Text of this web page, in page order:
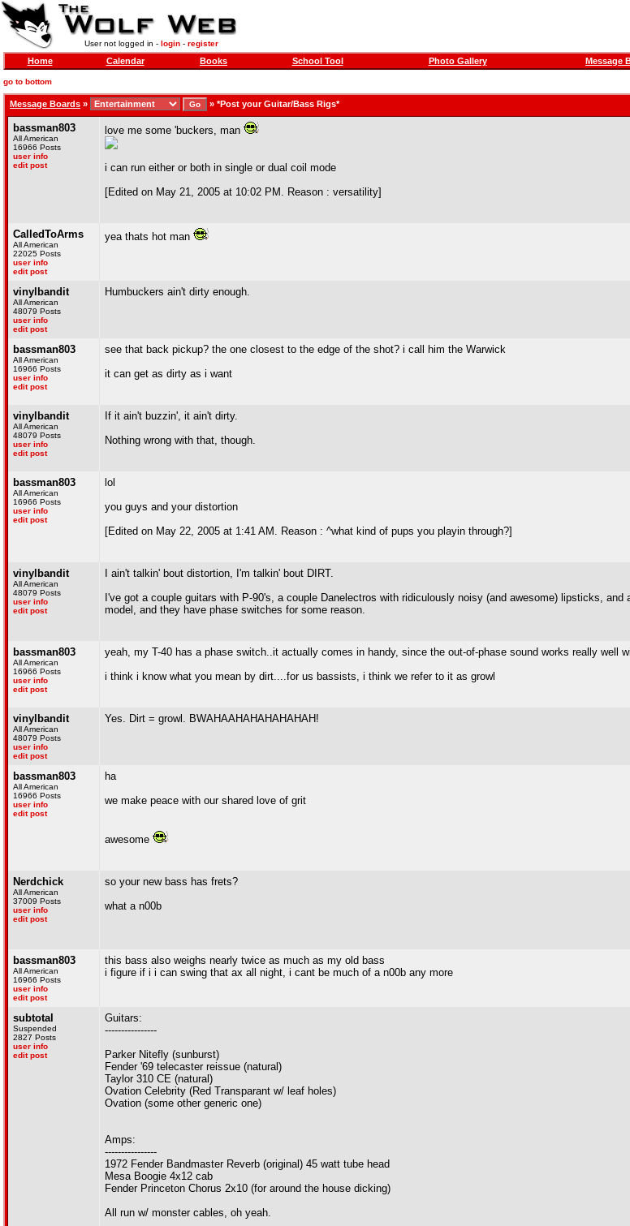
User not logged in - login- register
Home Calendar Books School Tool Photo Gallery Message
go to bottom
Message Boards » » *Post your Guitar/Bass Rigs*
bassman803
All American
16966 Posts
user info
edit post
love me some 'buckers, man
i can run either or both in single or dual coil mode
[Edited on May 21, 2005 at 10:02 PM. Reason : versatility]
CalledToArms
All American
22025 Posts
user info
edit post
yea thats hot man
vinylbandit
All American
48079 Posts
user info
edit post
Humbuckers ain't dirty enough.
bassman803
All American
16966 Posts
user info
edit post
see that back pickup? the one closest to the edge of the shot? i call him the Warwick
it can get as dirty as i want
vinylbandit
All American
48079 Posts
user info
edit post
If it ain't buzzin', it ain't dirty.
Nothing wrong with that, though.
bassman803
All American
16966 Posts
user info
edit post
lol
you guys and your distortion
[Edited on May 22, 2005 at 1:41 AM. Reason : ^what kind of pups you playin through?]
vinylbandit
All American
48079 Posts
user info
edit post
I ain't talkin' bout distortion, I'm talkin' bout DIRT.
I've got a couple guitars with P-90's, a couple Danelectros with ridiculously noisy (and awesome) lipsticks,
model, and they have phase switches for some reason.
bassman803
All American
16966 Posts
user info
edit post
yeah, my T-40 has a phase switch..it actually comes in handy, since the out-of-phase sound works really well
i think i know what you mean by dirt....for us bassists, i think we refer to it as growl
vinylbandit
All American
48079 Posts
user info
edit post
Yes. Dirt = growl. BWAHAAHAHAHAHAHAH!
bassman803
All American
16966 Posts
user info
edit post
ha
we make peace with our shared love of grit
awesome
Nerdchick
All American
37009 Posts
user info
edit post
so your new bass has frets?
what a n00b
bassman803
All American
16966 Posts
user info
edit post
this bass also weighs nearly twice as much as my old bass
i figure if i i can swing that ax all night, i cant be much of a n00b any more
subtotal
Suspended
2827 Posts
user info
edit post
Guitars:
----------------
Parker Nitefly (sunburst)
Fender '69 telecaster reissue (natural)
Taylor 310 CE (natural)
Ovation Celebrity (Red Transparant w/ leaf holes)
Ovation (some other generic one)
Amps:
----------------
1972 Fender Bandmaster Reverb (original) 45 watt tube head
Mesa Boogie 4x12 cab
Fender Princeton Chorus 2x10 (for around the house dicking)
All run w/ monster cables, oh yeah.